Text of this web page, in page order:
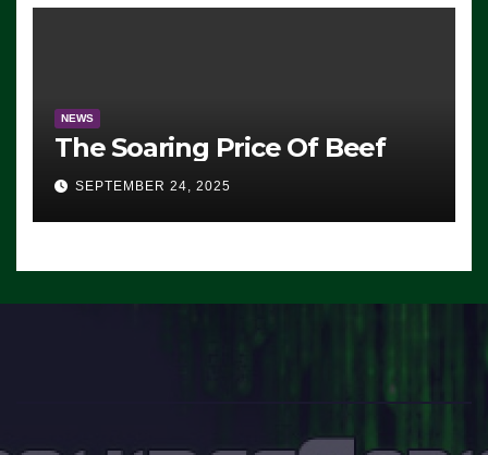
NEWS
The Soaring Price Of Beef
SEPTEMBER 24, 2025